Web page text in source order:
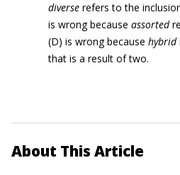
diverse refers to the
is wrong because assorted
(D) is wrong because hybrid
that is a result of two.
About This Article